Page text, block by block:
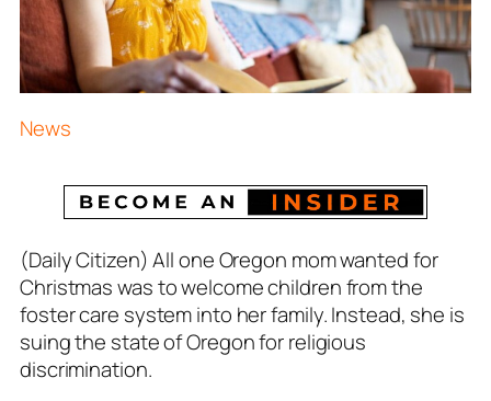
News
(Daily Citizen) All one Oregon mom wanted for
Christmas was to welcome children from the
foster care system into her family. Instead, she is
suing the state of Oregon for religious
discrimination.